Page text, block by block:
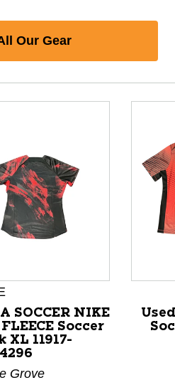
Our Gear
with slides. Use Next and
SOCCER NIKE
Soccer
XL 11917-
Grove